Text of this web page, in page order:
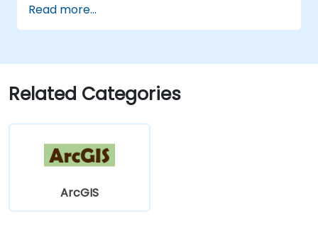
Manipulate and analyze vector data with
Geopandas, Arcpy, and PyQGIS libraries.
workflows using Python scripting in
ArcGIS and QGIS.
Develop custom Python-based
Read more...
Related Categories
ArcGIS